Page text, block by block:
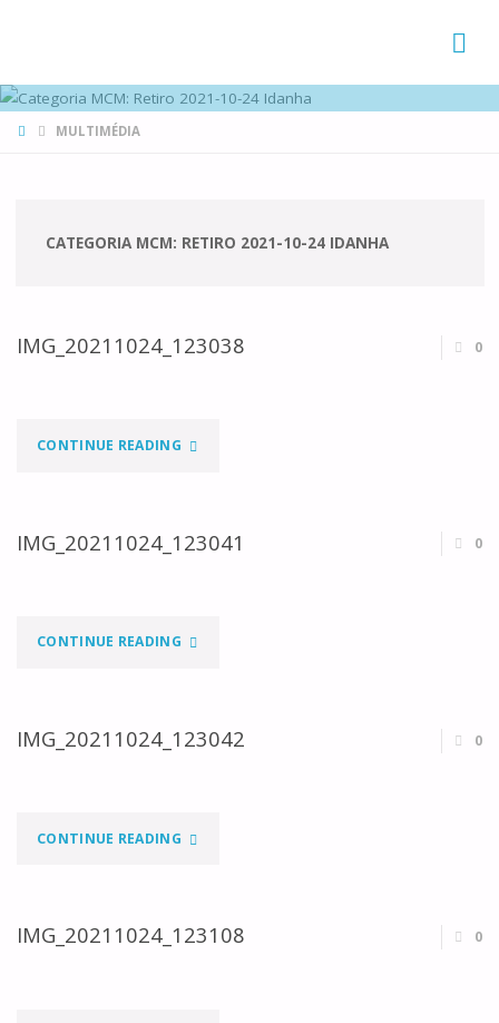
HOMEMULTIMÉDIA
CATEGORIA MCM: RETIRO 2021-10-24 IDANHA
IMG_20211024_123038 0
CONTINUE READING"IMG_20211024_123038"
IMG_20211024_123041 0
CONTINUE READING"IMG_20211024_123041"
IMG_20211024_123042 0
CONTINUE READING"IMG_20211024_123042"
IMG_20211024_123108 0